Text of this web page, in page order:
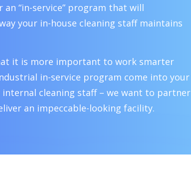
an “in-service” program that will
your in-house cleaning staff maintains
it is more important to work smarter
in-service program come into your
internal cleaning staff – we want to partner
an impeccable-looking facility.